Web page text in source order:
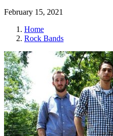
February 15, 2021
Home
Rock Bands